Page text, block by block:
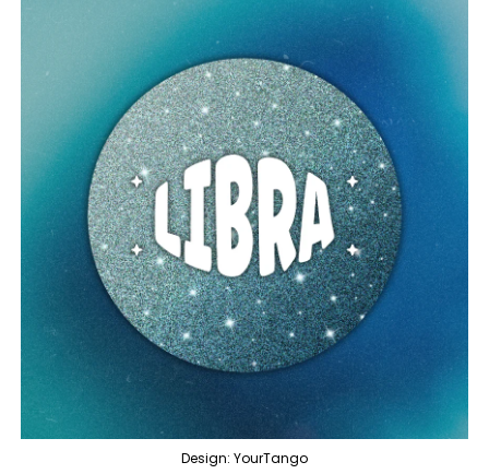
Design: YourTango